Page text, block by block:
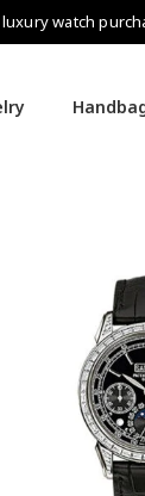
watch